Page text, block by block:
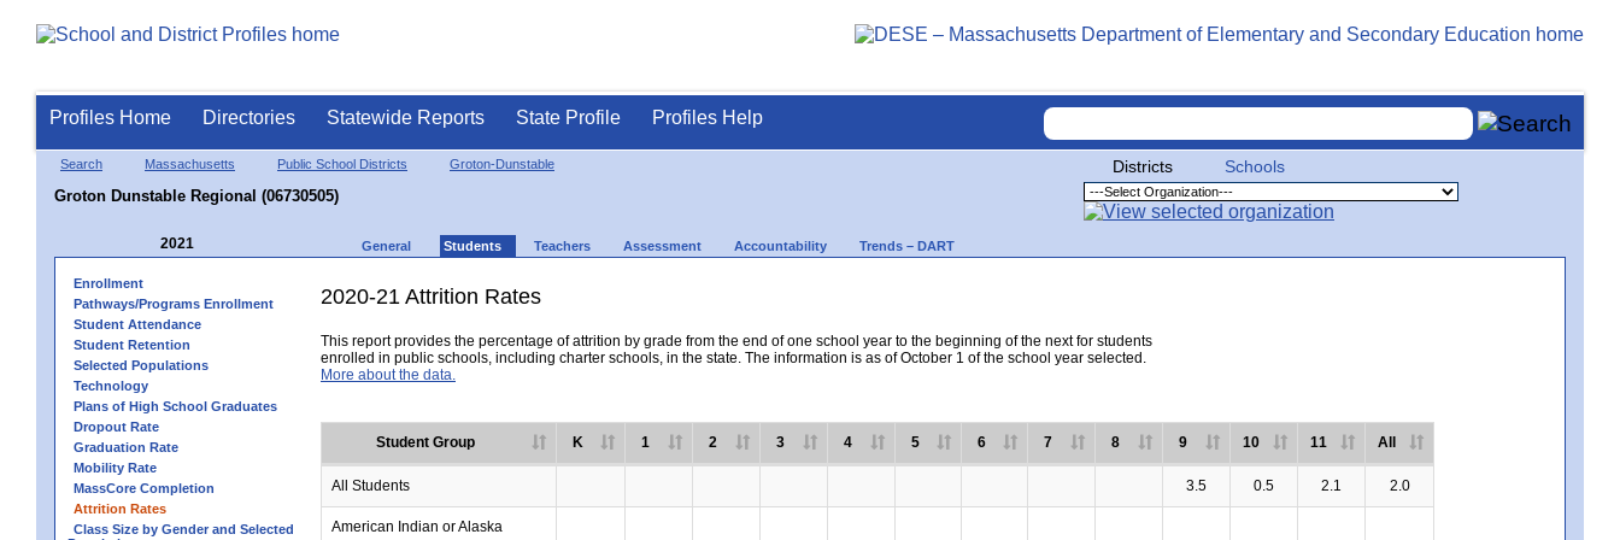
Profiles Home Directories Statewide Reports State Profile Profiles Help
Search Massachusetts Public School Districts Groton-Dunstable
Groton Dunstable Regional (06730505)
Districts Schools
2021 General Students Teachers Assessment Accountability Trends – DART
Enrollment
Pathways/Programs Enrollment
Student Attendance
Student Retention
Selected Populations
Technology
Plans of High School Graduates
Dropout Rate
Graduation Rate
Mobility Rate
MassCore Completion
Attrition Rates
Class Size by Gender and Selected
2020-21 Attrition Rates
This report provides the percentage of attrition by grade from the end of one school year to the beginning of the next for students
enrolled in public schools, including charter schools, in the state. The information is as of October 1 of the school year selected.
More about the data.
Student Group K 1 2 3 4 5 6 7 8 9 10 11 All
All Students 3.5 0.5 2.1 2.0
American Indian or Alaska